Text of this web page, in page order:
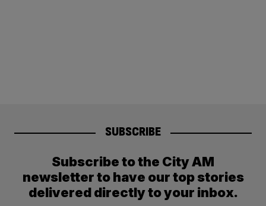
SUBSCRIBE
Subscribe to the City AM
newsletter to have our top stories
delivered directly to your inbox.